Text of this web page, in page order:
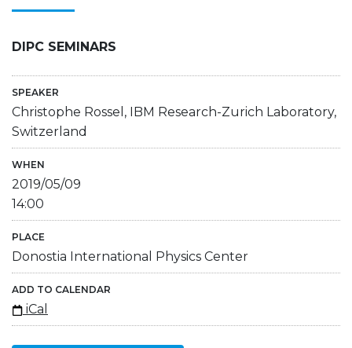
DIPC SEMINARS
SPEAKER
Christophe Rossel, IBM Research-Zurich Laboratory,
Switzerland
WHEN
2019/05/09
14:00
PLACE
Donostia International Physics Center
ADD TO CALENDAR
iCal